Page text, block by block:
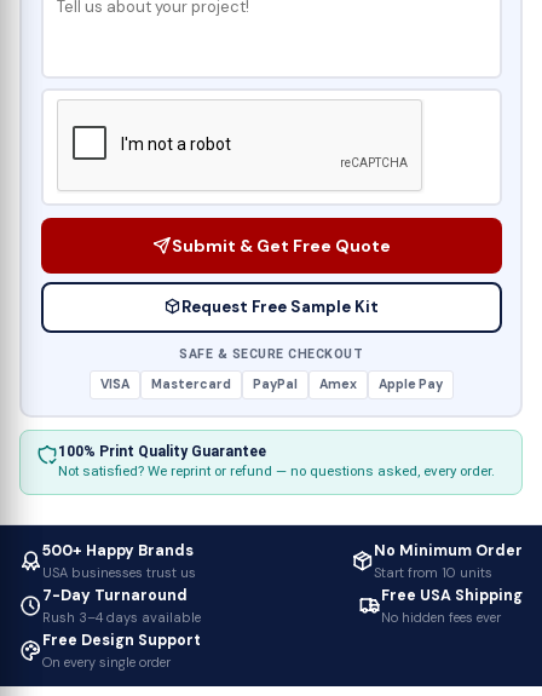
Submit & Get Free Quote
Request Free Sample Kit
SAFE & SECURE CHECKOUT
VISA
Mastercard PayPal Amex Apple Pay
100% Print Quality Guarantee
Not satisfied? We reprint or refund — no questions asked, every order.
500+ Happy Brands
USA businesses trust us
No Minimum Order
Start from 10 units
7-Day Turnaround
Rush 3–4 days available
Free USA Shipping
No hidden fees ever
Free Design Support
On every single order